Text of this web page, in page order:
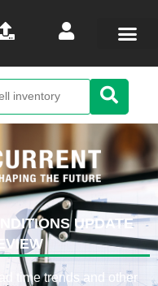
UPDATE
time trends and other